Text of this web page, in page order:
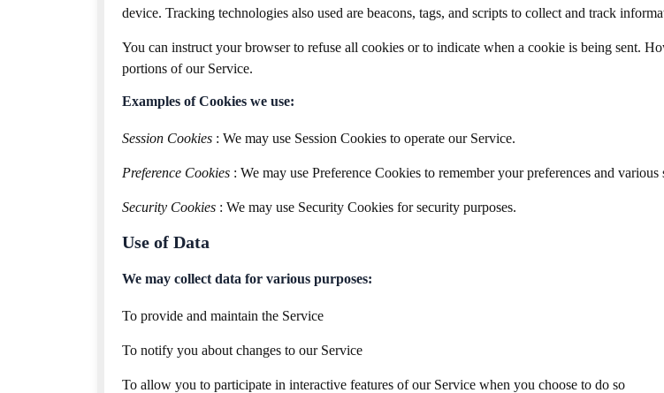
device. Tracking technologies also used are beacons, tags, and scripts to collect and track
You can instruct your browser to refuse all cookies or to indicate when a cookie is being sent.
portions of our Service.
Examples of Cookies we use:
Session Cookies : We may use Session Cookies to operate our Service.
Preference Cookies : We may use Preference Cookies to remember your preferences and various
Security Cookies : We may use Security Cookies for security purposes.
Use of Data
We may collect data for various purposes:
To provide and maintain the Service
To notify you about changes to our Service
To allow you to participate in interactive features of our Service when you choose to do so